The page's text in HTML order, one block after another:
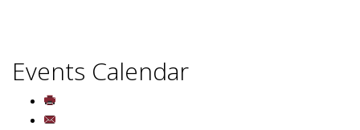
Events Calendar